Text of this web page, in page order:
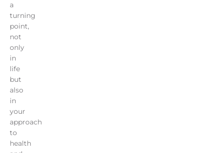
a
turning
point,
not
only
in
life
but
also
in
your
approach
to
health